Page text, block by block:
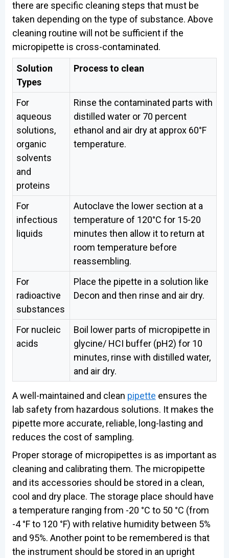
there are specific cleaning steps that must be
taken depending on the type of substance. Above
cleaning routine will not be sufficient if the
micropipette is cross-contaminated.
Solution
Types
Process to clean
For
aqueous
solutions,
organic
solvents
and
proteins
Rinse the contaminated parts with
distilled water or 70 percent
ethanol and air dry at approx 60°F
temperature.
For
infectious
liquids
Autoclave the lower section at a
temperature of 120°C for 15-20
minutes then allow it to return at
room temperature before
reassembling.
For
radioactive
substances
Place the pipette in a solution like
Decon and then rinse and air dry.
For nucleic
acids
Boil lower parts of micropipette in
glycine/ HCI buffer (pH2) for 10
minutes, rinse with distilled water,
and air dry.
A well-maintained and clean pipette ensures the
lab safety from hazardous solutions. It makes the
pipette more accurate, reliable, long-lasting and
reduces the cost of sampling.
Proper storage of micropipettes is as important as
cleaning and calibrating them. The micropipette
and its accessories should be stored in a clean,
cool and dry place. The storage place should have
a temperature ranging from -20 °C to 50 °C (from
-4 °F to 120 °F) with relative humidity between 5%
and 95%. Another point to be remembered is that
the instrument should be stored in an upright